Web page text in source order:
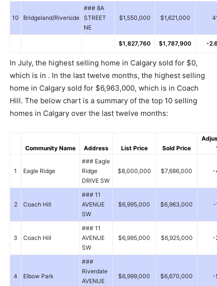
10 Bridgeland/Riverside
### 8A
STREET
NE
$1,550,000 $1,621,000
$1,827,760 $1,787,900 -
In July, the highest selling home in Calgary sold for $0,
which is in . In the last twelve months, the highest selling
home in Calgary sold for $6,963,000, which is in Coach
Hill. The below chart is a summary of the top 10 selling
homes in Calgary over the last twelve months:
Community Name Address List Price Sold Price
1 Eagle Ridge
### Eagle
Ridge
DRIVE SW
$8,000,000 $7,686,000 -
2 Coach Hill
### 11
AVENUE
SW
$6,995,000 $6,963,000 -
3 Coach Hill
### 11
AVENUE
SW
$6,995,000 $6,925,000 -
4 Elbow Park
###
Riverdale
AVENUE
$6,999,000 $6,670,000 -